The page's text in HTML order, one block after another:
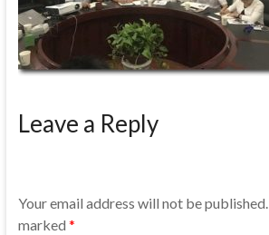
Leave a Reply
Your email address will not be published.
marked *